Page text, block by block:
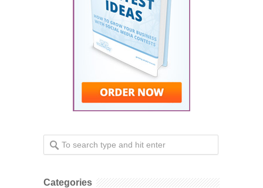
Categories